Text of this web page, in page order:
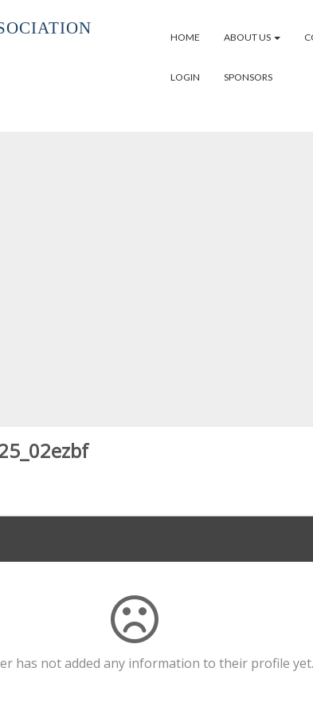
HOME ABOUT US
LOGIN SPONSORS
has not added any information to their profile yet.